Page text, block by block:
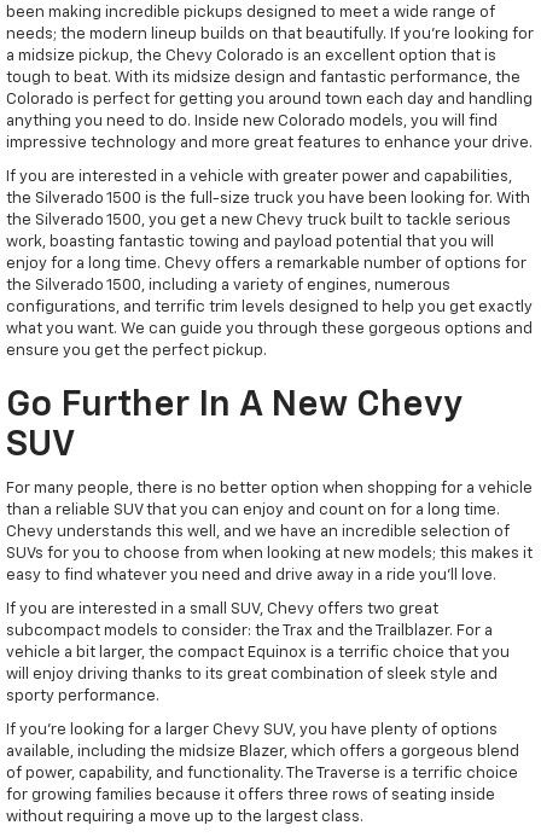
been making incredible pickups designed to meet a wide range of
needs; the modern lineup builds on that beautifully. If you're looking for
a midsize pickup, the Chevy Colorado is an excellent option that is
tough to beat. With its midsize design and fantastic performance, the
Colorado is perfect for getting you around town each day and handling
anything you need to do. Inside new Colorado models, you will find
impressive technology and more great features to enhance your drive.
If you are interested in a vehicle with greater power and capabilities,
the Silverado 1500 is the full-size truck you have been looking for. With
the Silverado 1500, you get a new Chevy truck built to tackle serious
work, boasting fantastic towing and payload potential that you will
enjoy for a long time. Chevy offers a remarkable number of options for
the Silverado 1500, including a variety of engines, numerous
configurations, and terrific trim levels designed to help you get exactly
what you want. We can guide you through these gorgeous options and
ensure you get the perfect pickup.
Go Further In A New Chevy
SUV
For many people, there is no better option when shopping for a vehicle
than a reliable SUV that you can enjoy and count on for a long time.
Chevy understands this well, and we have an incredible selection of
SUVs for you to choose from when looking at new models; this makes it
easy to find whatever you need and drive away in a ride you'll love.
If you are interested in a small SUV, Chevy offers two great
subcompact models to consider: the Trax and the Trailblazer. For a
vehicle a bit larger, the compact Equinox is a terrific choice that you
will enjoy driving thanks to its great combination of sleek style and
sporty performance.
If you're looking for a larger Chevy SUV, you have plenty of options
available, including the midsize Blazer, which offers a gorgeous blend
of power, capability, and functionality. The Traverse is a terrific choice
for growing families because it offers three rows of seating inside
without requiring a move up to the largest class.